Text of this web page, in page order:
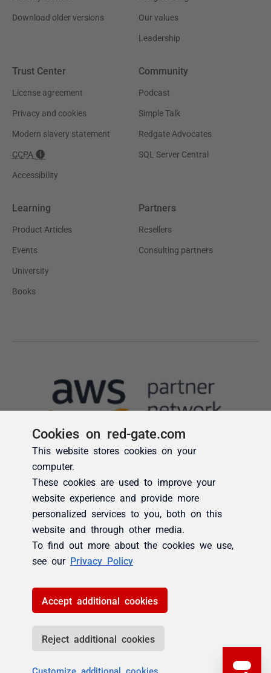
Cookies on red-gate.com
This website stores cookies on your
computer.
These cookies are used to improve your
website experience and provide more
personalized services to you, both on this
website and through other media.
To find out more about the cookies we use,
see our Privacy Policy
Accept additional cookies
Reject additional cookies
Customize additional cookies